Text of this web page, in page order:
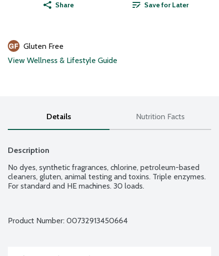
Share Save for Later
Gluten Free
View Wellness & Lifestyle Guide
Details Nutrition Facts
Description
No dyes, synthetic fragrances, chlorine, petroleum-based
cleaners, gluten, animal testing and toxins. Triple enzymes.
For standard and HE machines. 30 loads.
Product Number: 00732913450664